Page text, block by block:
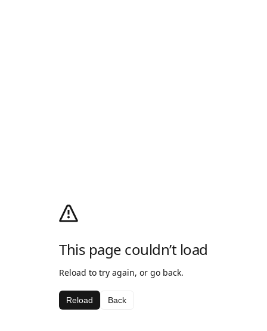
This page couldn’t load
Reload to try again, or go back.
Reload Back